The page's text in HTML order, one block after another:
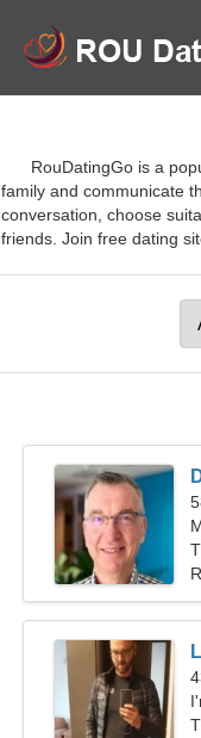
RouDatingGo is a
family and communicate
conversation, choose
friends. Join free dating